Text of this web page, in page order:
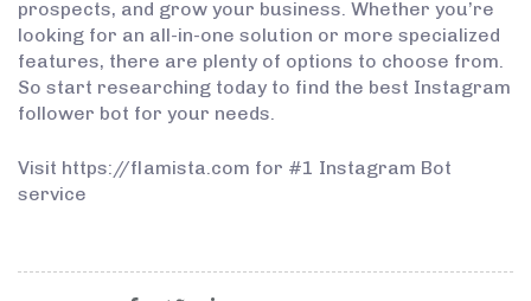
prospects, and grow your business. Whether you’re
looking for an all-in-one solution or more specialized
features, there are plenty of options to choose from.
So start researching today to find the best Instagram
follower bot for your needs.
Visit https://flamista.com for #1 Instagram Bot
service